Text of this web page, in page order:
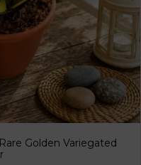
Golden Variegated